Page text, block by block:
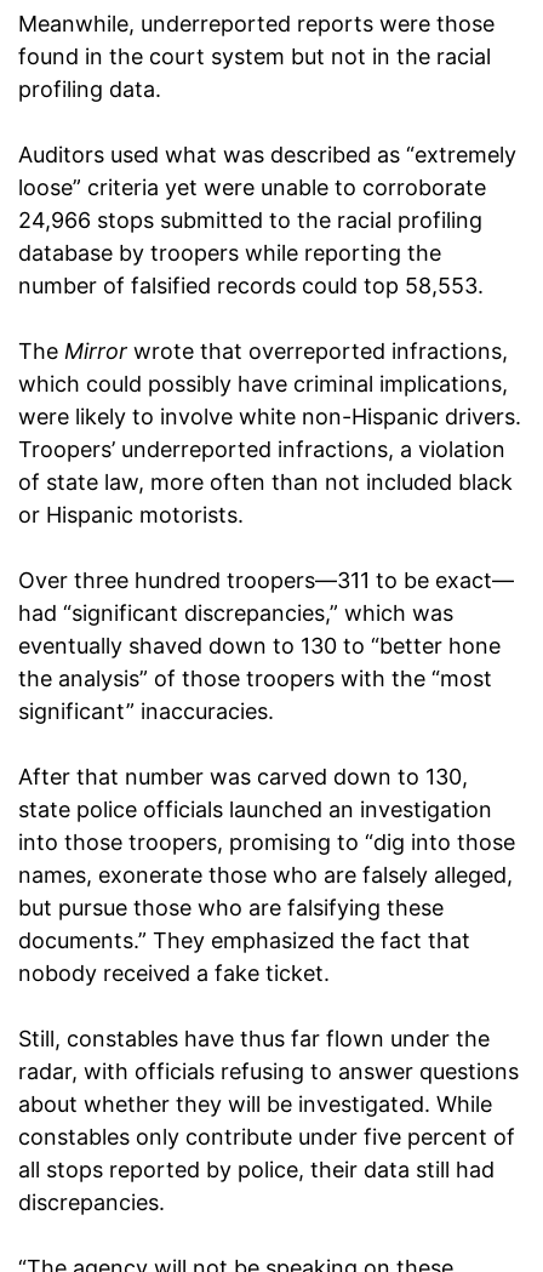
Meanwhile, underreported reports were those
found in the court system but not in the racial
profiling data.
Auditors used what was described as “extremely
loose” criteria yet were unable to corroborate
24,966 stops submitted to the racial profiling
database by troopers while reporting the
number of falsified records could top 58,553.
The Mirror wrote that overreported infractions,
which could possibly have criminal implications,
were likely to involve white non-Hispanic drivers.
Troopers’ underreported infractions, a violation
of state law, more often than not included black
or Hispanic motorists.
Over three hundred troopers—311 to be exact—
had “significant discrepancies,” which was
eventually shaved down to 130 to “better hone
the analysis” of those troopers with the “most
significant” inaccuracies.
After that number was carved down to 130,
state police officials launched an investigation
into those troopers, promising to “dig into those
names, exonerate those who are falsely alleged,
but pursue those who are falsifying these
documents.” They emphasized the fact that
nobody received a fake ticket.
Still, constables have thus far flown under the
radar, with officials refusing to answer questions
about whether they will be investigated. While
constables only contribute under five percent of
all stops reported by police, their data still had
discrepancies.